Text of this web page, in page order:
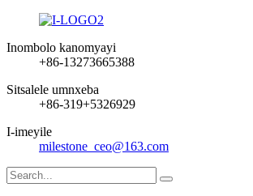
Inombolo kanomyayi
+86-13273665388
Sitsalele umnxeba
+86-319+5326929
I-imeyile
milestone_ceo@163.com